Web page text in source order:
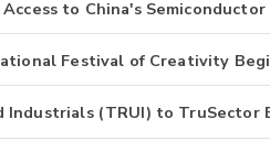
to China's
Festival of Creativity
Industrials (TRUI) to TruSector